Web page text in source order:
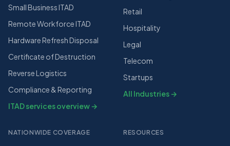
Small Business ITAD
Remote Workforce ITAD
Hardware Refresh Disposal
Certificate of Destruction
Reverse Logistics
Compliance & Reporting
ITAD services overview →
Retail
Hospitality
Legal
Telecom
Startups
All Industries →
NATIONWIDE COVERAGE RESOURCES